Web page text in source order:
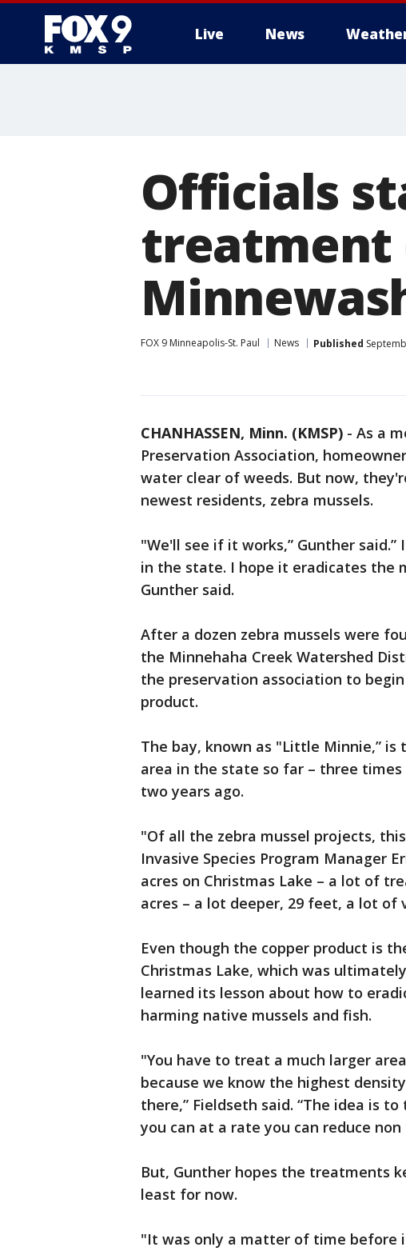
Live News
Officials
treatment
FOX 9 Minneapolis-St. Paul News Published
CHANHASSEN, Minn. (KMSP) - As a
Preservation Association,
water clear of weeds. But now,
newest residents, zebra mussels.
"We'll see if it works,” Gunther said.”
in the state. I hope it eradicates the
Gunther said.
After a dozen zebra mussels were
the Minnehaha Creek Watershed
the preservation association to
product.
The bay, known as "Little Minnie,”
area in the state so far – three
two years ago.
"Of all the zebra mussel projects,
Invasive Species Program Manager
acres on Christmas Lake – a lot of
acres – a lot deeper, 29 feet, a lot of
Even though the copper product is
Christmas Lake, which was
learned its lesson about how to
harming native mussels and fish.
"You have to treat a much larger
because we know the highest
there,” Fieldseth said. “The idea is
you can at a rate you can reduce
But, Gunther hopes the treatments
least for now.
"It was only a matter of time before